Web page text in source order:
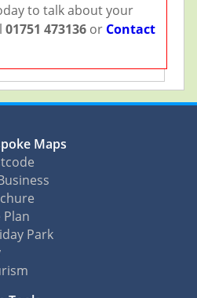
to talk about your
01751 473136or Contact
Maps
Plan
Park